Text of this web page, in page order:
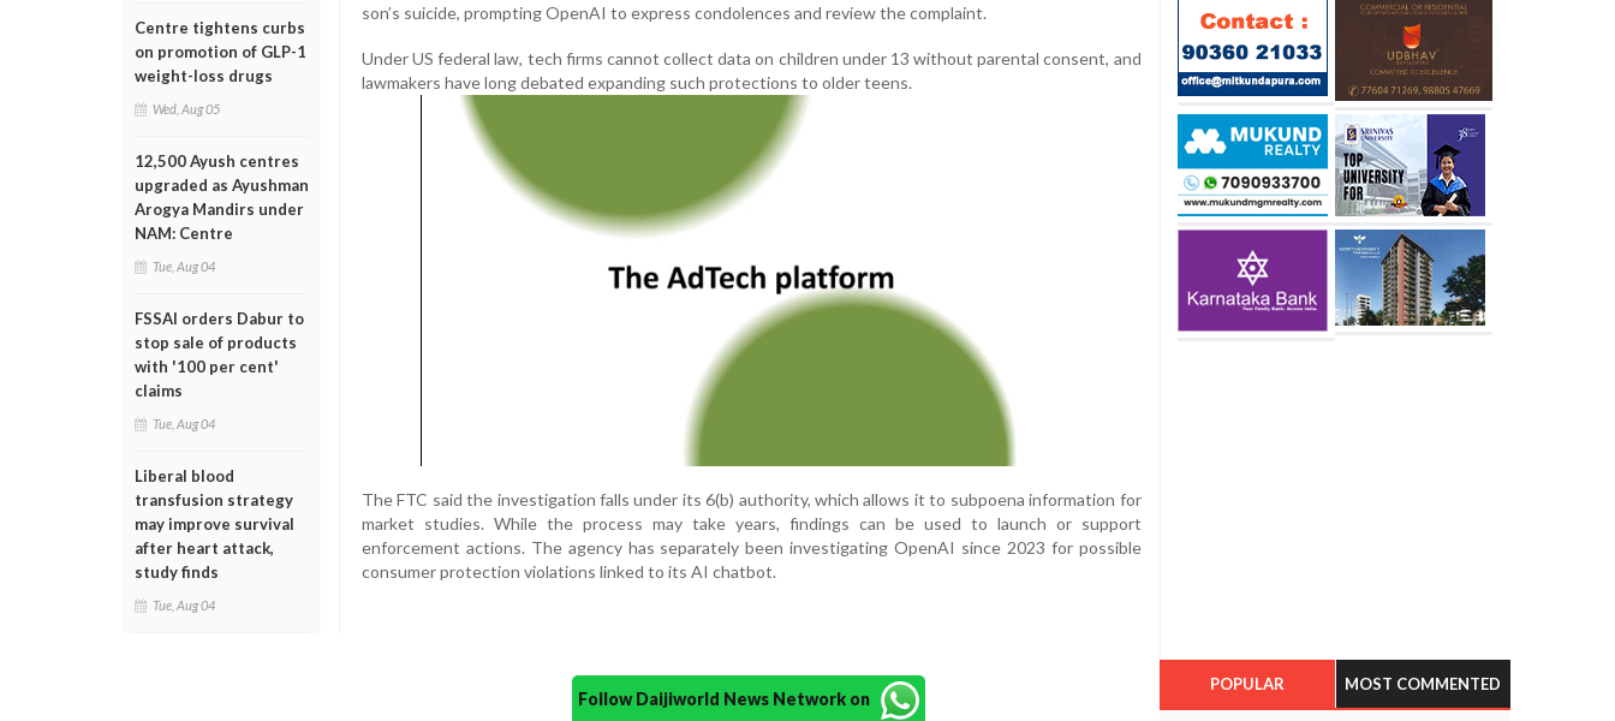
Centre tightens curbs
on promotion of GLP-1
weight-loss drugs
Wed, Aug 05
12,500 Ayush centres
upgraded as Ayushman
Arogya Mandirs under
NAM: Centre
Tue, Aug 04
FSSAI orders Dabur to
stop sale of products
with '100 per cent'
claims
Tue, Aug 04
Liberal blood
transfusion strategy
may improve survival
after heart attack,
study finds
Tue, Aug 04
son’s suicide, prompting OpenAI to express condolences and review the complaint.
Under US federal law, tech firms cannot collect data on children under 13 without parental consent, and
lawmakers have long debated expanding such protections to older teens.
The FTC said the investigation falls under its 6(b) authority, which allows it to subpoena information for
market studies. While the process may take years, findings can be used to launch or support
enforcement actions. The agency has separately been investigating OpenAI since 2023 for possible
consumer protection violations linked to its AI chatbot.
Follow Daijiworld News Network on
POPULAR MOST COMMENTED